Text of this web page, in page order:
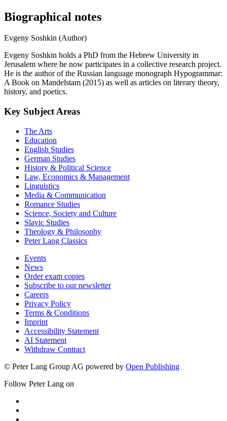
Biographical notes
Evgeny Soshkin (Author)
Evgeny Soshkin holds a PhD from the Hebrew University in
Jerusalem where he now participates in a collective research project.
He is the author of the Russian language monograph Hypogrammar:
A Book on Mandelstam (2015) as well as articles on literary theory,
history, and poetics.
Key Subject Areas
The Arts
Education
English Studies
German Studies
History & Political Science
Law, Economics & Management
Linguistics
Media & Communication
Romance Studies
Science, Society and Culture
Slavic Studies
Theology & Philosophy
Peter Lang Classics
Events
News
Order exam copies
Subscribe to our newsletter
Careers
Privacy Policy
Terms & Conditions
Imprint
Accessibility Statement
AI Statement
Withdraw Contract
© Peter Lang Group AG powered by Open Publishing
Follow Peter Lang on